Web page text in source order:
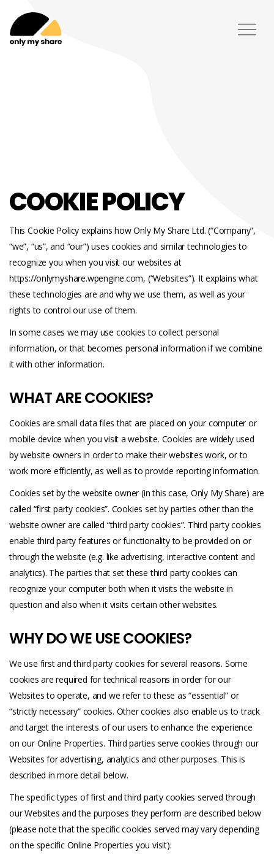
COOKIE POLICY
This Cookie Policy explains how Only My Share Ltd. (“Company”,
“we”, “us”, and “our”) uses cookies and similar technologies to
recognize you when you visit our websites at
https://onlymyshare.wpengine.com, (“Websites”). It explains what
these technologies are and why we use them, as well as your
rights to control our use of them.
In some cases we may use cookies to collect personal
information, or that becomes personal information if we combine
it with other information.
WHAT ARE COOKIES?
Cookies are small data files that are placed on your computer or
mobile device when you visit a website. Cookies are widely used
by website owners in order to make their websites work, or to
work more efficiently, as well as to provide reporting information.
Cookies set by the website owner (in this case, Only My Share) are
called “first party cookies”. Cookies set by parties other than the
website owner are called “third party cookies”. Third party cookies
enable third party features or functionality to be provided on or
through the website (e.g. like advertising, interactive content and
analytics). The parties that set these third party cookies can
recognize your computer both when it visits the website in
question and also when it visits certain other websites.
WHY DO WE USE COOKIES?
We use first and third party cookies for several reasons. Some
cookies are required for technical reasons in order for our
Websites to operate, and we refer to these as “essential” or
“strictly necessary” cookies. Other cookies also enable us to track
and target the interests of our users to enhance the experience
on our Online Properties. Third parties serve cookies through our
Websites for advertising, analytics and other purposes. This is
described in more detail below.
The specific types of first and third party cookies served through
our Websites and the purposes they perform are described below
(please note that the specific cookies served may vary depending
on the specific Online Properties you visit):